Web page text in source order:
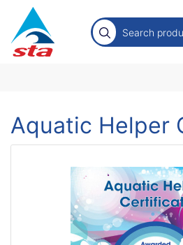
Aquatic Helper